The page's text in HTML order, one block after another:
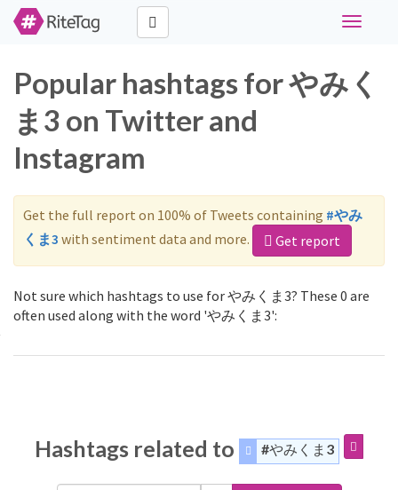
Toggle
Popular hashtags for やみく
ま3 on Twitter and
Instagram
Get the full report on 100% of Tweets containing #やみ
くま3 with sentiment data and more. Get report
Not sure which hashtags to use for やみくま3? These 0 are
often used along with the word 'やみくま3':
Hashtags related to #やみくま3